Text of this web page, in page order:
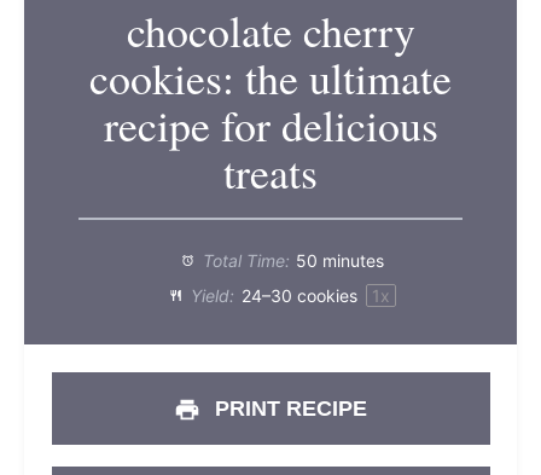
chocolate cherry
cookies: the ultimate
recipe for delicious
treats
Total Time: 50 minutes
Yield: 24–30 cookies 1x
PRINT RECIPE